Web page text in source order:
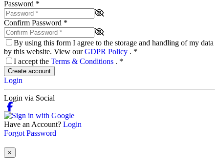
Password *
Confirm Password *
By using this form I agree to the storage and handling of my data
by this website. View ourGDPR Policy . *
I accept the Terms & Conditions . *
Create account
Login
Login via Social
Have an Account? Login
Forgot Password
×